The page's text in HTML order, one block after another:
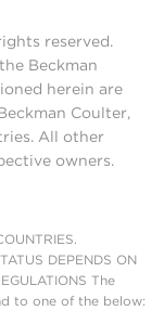
reserved.
Beckman
herein are
Coulter,
All other
owners.
DEPENDS ON
The
to one of the below: